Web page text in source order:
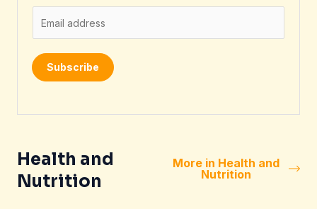
m
i
l
Subscribe
Health and
Nutrition
More in Health and
Nutrition